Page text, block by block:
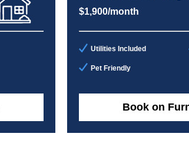
$1,900/month
Utilities Included
Pet Friendly
Book on